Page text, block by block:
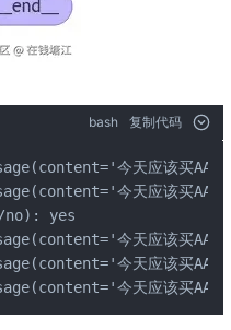
bash 复制代码
今天应该买
今天应该
no): yes
今天应该
今天应该
今天应该